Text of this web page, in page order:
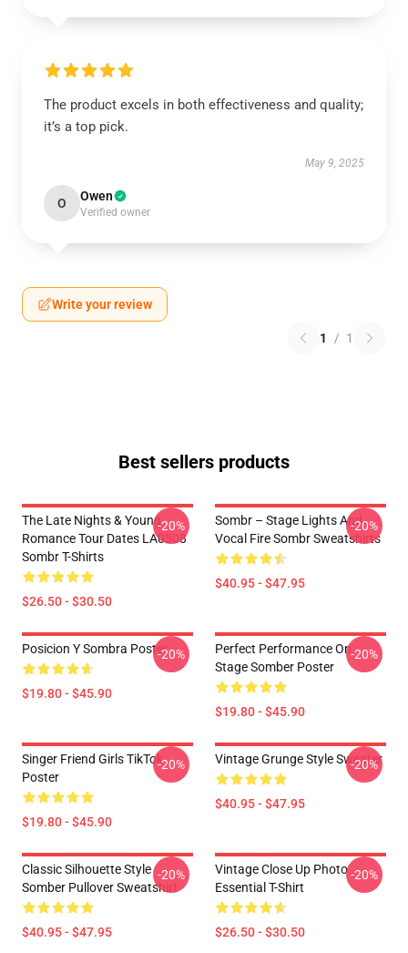
The product excels in both effectiveness and quality;
it’s a top pick.
May 9, 2025
O Owen
Verified owner
Write your review
1 / 1
Best sellers products
The Late Nights & Young
Romance Tour Dates LA0508
Sombr T-Shirts
$26.50 - $30.50
-20%
Sombr – Stage Lights And
Vocal Fire Sombr Sweatshirts
$40.95 - $47.95
-20%
Posicion Y Sombra Poster
$19.80 - $45.90
-20%
Perfect Performance On
Stage Somber Poster
$19.80 - $45.90
-20%
Singer Friend Girls TikTok
Poster
$19.80 - $45.90
-20% Vintage Grunge Style Sweater
$40.95 - $47.95
-20%
Classic Silhouette Style
Somber Pullover Sweatshirt
$40.95 - $47.95
-20%
Vintage Close Up Photo
Essential T-Shirt
$26.50 - $30.50
-20%